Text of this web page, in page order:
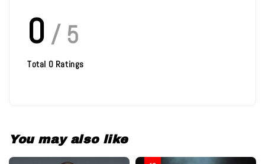
0 / 5
Total 0 Ratings
You may also like